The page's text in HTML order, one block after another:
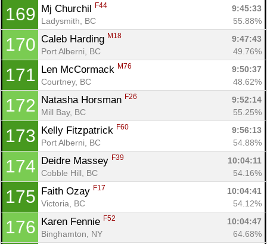
169 Mj Churchil F44
9:45:33
Ladysmith, BC
55.88%
170 Caleb Harding M18
9:47:43
Port Alberni, BC
49.76%
171 Len McCormack M76
9:50:37
Courtney, BC
48.62%
172 Natasha Horsman F26
9:52:14
Mill Bay, BC
55.25%
173 Kelly Fitzpatrick F60
9:56:13
Port Alberni, BC
54.88%
174 Deidre Massey F39
10:04:11
Cobble Hill, BC
54.16%
175 Faith Ozay F17
10:04:41
Victoria, BC
54.12%
176 Karen Fennie F52
10:04:47
Binghamton, NY
64.68%